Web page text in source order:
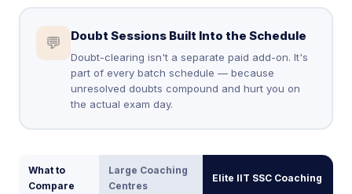
💬 Doubt Sessions Built Into the Schedule
Doubt-clearing isn't a separate paid add-on. It's
part of every batch schedule — because
unresolved doubts compound and hurt you on
the actual exam day.
What to
Compare
Large Coaching
Centres
Elite IIT SSC Coaching